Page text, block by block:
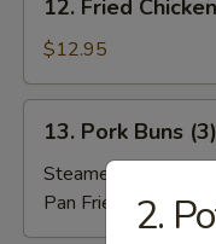
Fried
Chicken
Nuggets
炸
12. Fried
$12.95
Pork
Buns
(3)
肉
13. Pork Buns
Steamed 蒸:
Pan Fried 煎:
2.